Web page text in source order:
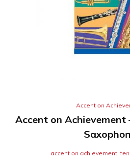
Accent on
Accent on Achievement
accent on achievement,